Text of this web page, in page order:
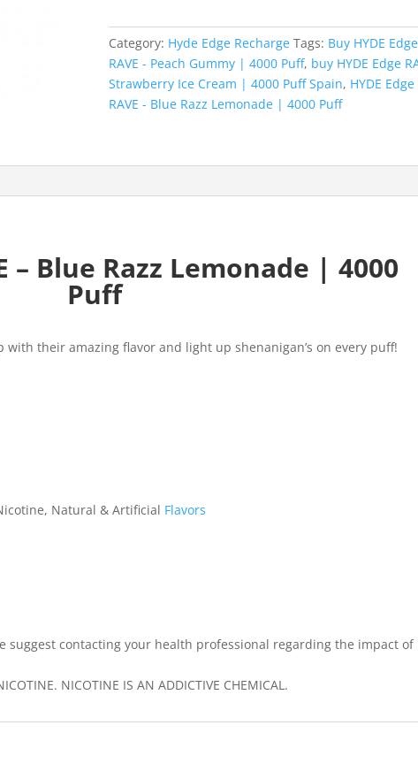
Razz
Category: Hyde Edge Recharge Tags: Buy HYDE Edge
RAVE - Peach Gummy | 4000 Puff, buy HYDE Edge
Strawberry Ice Cream | 4000 Puff Spain, HYDE Edge
RAVE - Blue Razz Lemonade | 4000 Puff
– Blue Razz Lemonade | 4000
Puff
with their amazing flavor and light up shenanigan’s on every puff!
Natural & Artificial Flavors
suggest contacting your health professional regarding the impact of
NICOTINE IS AN ADDICTIVE CHEMICAL.